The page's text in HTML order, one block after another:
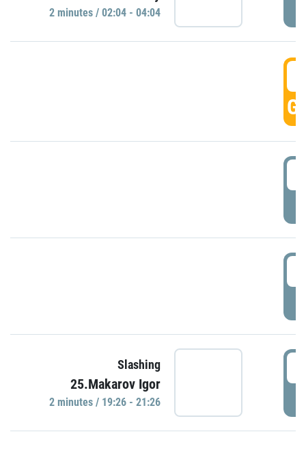
2 minutes / 02:04 - 04:04
Slashing
25.Makarov Igor
2 minutes / 19:26 - 21:26